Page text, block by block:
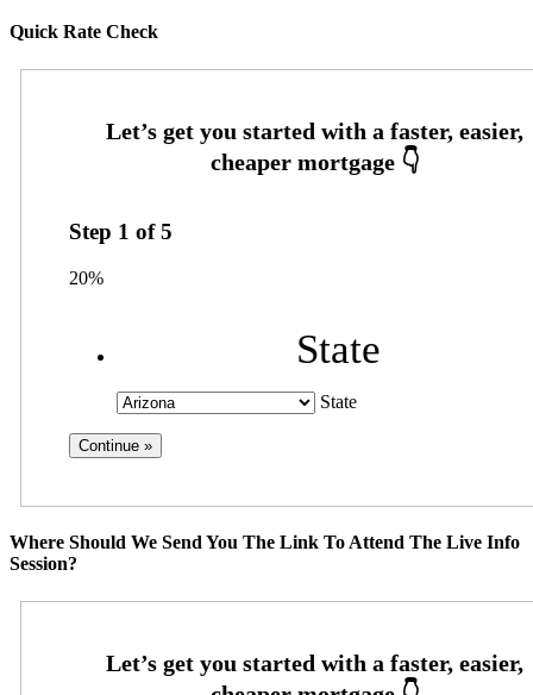
Quick Rate Check
Step 1 of5
20%
State
State
Where Should We Send You The Link To Attend The Live Info
Session?